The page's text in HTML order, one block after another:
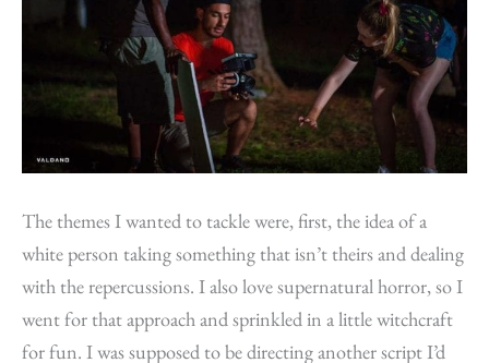
The themes I wanted to tackle were, first, the idea of a
white person taking something that isn’t theirs and dealing
with the repercussions. I also love supernatural horror, so I
went for that approach and sprinkled in a little witchcraft
for fun. I was supposed to be directing another script I’d